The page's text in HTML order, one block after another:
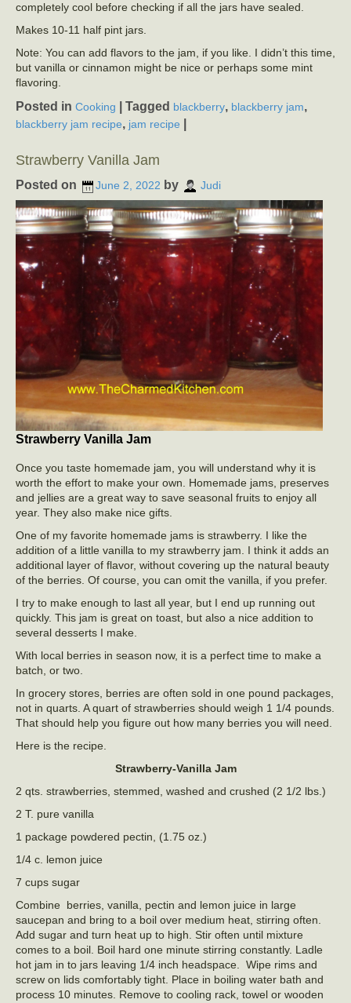
completely cool before checking if all the jars have sealed.
Makes 10-11 half pint jars.
Note: You can add flavors to the jam, if you like. I didn’t this time,
but vanilla or cinnamon might be nice or perhaps some mint
flavoring.
Posted in Cooking Tagged blackberry, blackberry jam,
blackberry jam recipe, jam recipe
Strawberry Vanilla Jam
Posted on June 2, 2022 by Judi
Strawberry Vanilla Jam
Once you taste homemade jam, you will understand why it is
worth the effort to make your own. Homemade jams, preserves
and jellies are a great way to save seasonal fruits to enjoy all
year. They also make nice gifts.
One of my favorite homemade jams is strawberry. I like the
addition of a little vanilla to my strawberry jam. I think it adds an
additional layer of flavor, without covering up the natural beauty
of the berries. Of course, you can omit the vanilla, if you prefer.
I try to make enough to last all year, but I end up running out
quickly. This jam is great on toast, but also a nice addition to
several desserts I make.
With local berries in season now, it is a perfect time to make a
batch, or two.
In grocery stores, berries are often sold in one pound packages,
not in quarts. A quart of strawberries should weigh 1 1/4 pounds.
That should help you figure out how many berries you will need.
Here is the recipe.
Strawberry-Vanilla Jam
2 qts. strawberries, stemmed, washed and crushed (2 1/2 lbs.)
2 T. pure vanilla
1 package powdered pectin, (1.75 oz.)
1/4 c. lemon juice
7 cups sugar
Combine berries, vanilla, pectin and lemon juice in large
saucepan and bring to a boil over medium heat, stirring often.
Add sugar and turn heat up to high. Stir often until mixture
comes to a boil. Boil hard one minute stirring constantly. Ladle
hot jam in to jars leaving 1/4 inch headspace. Wipe rims and
screw on lids comfortably tight. Place in boiling water bath and
process 10 minutes. Remove to cooling rack, towel or wooden